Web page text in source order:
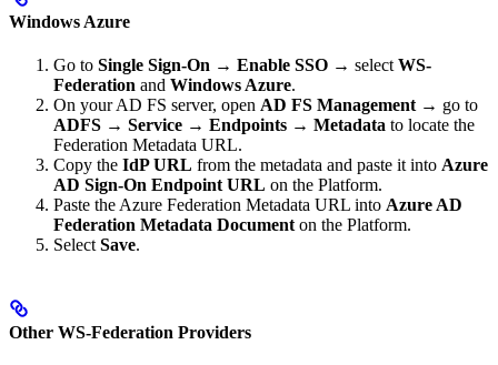
Windows Azure
Go to Single Sign-On → Enable SSO → select WS-
Federation and Windows Azure.
On your AD FS server, open AD FS Management → go to
ADFS → Service → Endpoints → Metadata to locate the
Federation Metadata URL.
Copy the IdP URL from the metadata and paste it into Azure
AD Sign-On Endpoint URL on the Platform.
Paste the Azure Federation Metadata URL into Azure AD
Federation Metadata Document on the Platform.
Select Save.
Other WS-Federation Providers